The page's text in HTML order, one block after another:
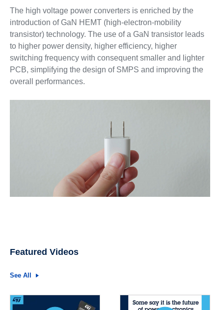
The high voltage power converters is enriched by the
introduction of GaN HEMT (high-electron-mobility
transistor) technology. The use of a GaN transistor leads
to higher power density, higher efficiency, higher
switching frequency with consequent smaller and lighter
PCB, simplifying the design of SMPS and improving the
overall performances.
Featured Videos
See All